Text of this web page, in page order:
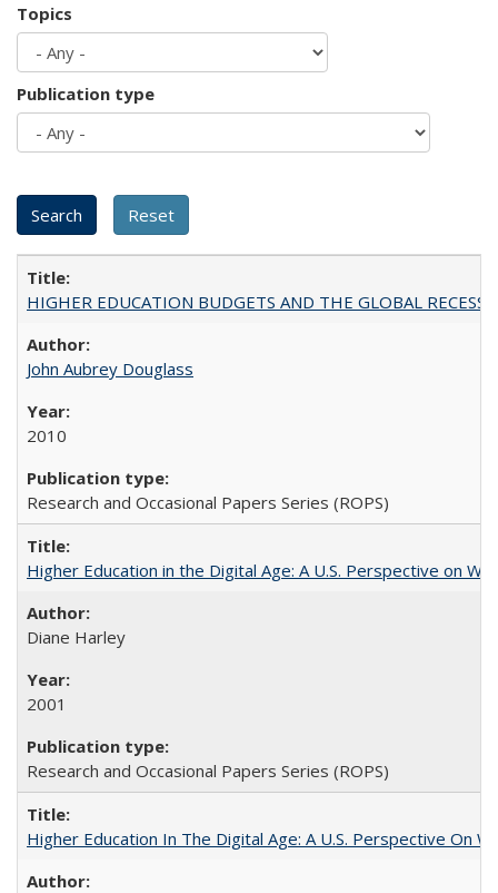
Topics
Publication type
HIGHER EDUCATION BUDGETS AND THE GLOBAL
John Aubrey Douglass
2010
Research and Occasional Papers Series (ROPS)
Higher Education in the Digital Age: A U.S. Perspective on
Diane Harley
2001
Research and Occasional Papers Series (ROPS)
Higher Education In The Digital Age: A U.S. Perspective On